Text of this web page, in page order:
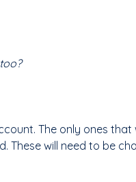
The only ones that
These will need to be